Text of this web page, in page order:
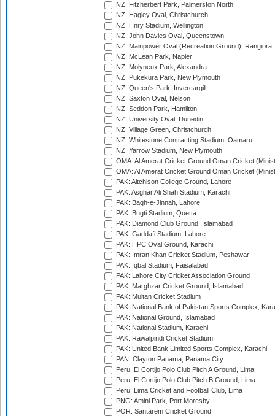
NZ: Fitzherbert Park, Palmerston North
NZ: Hagley Oval, Christchurch
NZ: Hnry Stadium, Wellington
NZ: John Davies Oval, Queenstown
NZ: Mainpower Oval (Recreation Ground), Rangiora
NZ: McLean Park, Napier
NZ: Molyneux Park, Alexandra
NZ: Pukekura Park, New Plymouth
NZ: Queen's Park, Invercargill
NZ: Saxton Oval, Nelson
NZ: Seddon Park, Hamilton
NZ: University Oval, Dunedin
NZ: Village Green, Christchurch
NZ: Whitestone Contracting Stadium, Oamaru
NZ: Yarrow Stadium, New Plymouth
OMA: Al Amerat Cricket Ground Oman Cricket
OMA: Al Amerat Cricket Ground Oman Cricket
PAK: Aitchison College Ground, Lahore
PAK: Asghar Ali Shah Stadium, Karachi
PAK: Bagh-e-Jinnah, Lahore
PAK: Bugti Stadium, Quetta
PAK: Diamond Club Ground, Islamabad
PAK: Gaddafi Stadium, Lahore
PAK: HPC Oval Ground, Karachi
PAK: Imran Khan Cricket Stadium, Peshawar
PAK: Iqbal Stadium, Faisalabad
PAK: Lahore City Cricket Association Ground
PAK: Marghzar Cricket Ground, Islamabad
PAK: Multan Cricket Stadium
PAK: National Bank of Pakistan Sports Complex,
PAK: National Ground, Islamabad
PAK: National Stadium, Karachi
PAK: Rawalpindi Cricket Stadium
PAK: United Bank Limited Sports Complex, Karachi
PAN: Clayton Panama, Panama City
Peru: El Cortijo Polo Club Pitch A Ground, Lima
Peru: El Cortijo Polo Club Pitch B Ground, Lima
Peru: Lima Cricket and Football Club, Lima
PNG: Amini Park, Port Moresby
POR: Santarem Cricket Ground